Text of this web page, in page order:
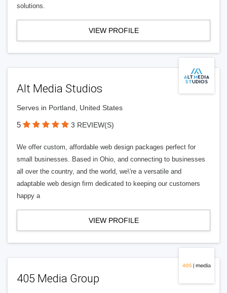
solutions.
VIEW PROFILE
Alt Media Studios
Serves in Portland, United States
5 3 REVIEW(S)
We offer custom, affordable web design packages perfect for
small businesses. Based in Ohio, and connecting to businesses
all over the country, and the world, we\'re a versatile and
adaptable web design firm dedicated to keeping our customers
happy a
VIEW PROFILE
405 Media Group